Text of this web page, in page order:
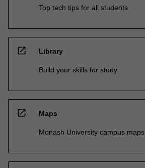
Top tech tips for all students
open_in_new Library
Build your skills for study
open_in_new Maps
Monash University campus maps